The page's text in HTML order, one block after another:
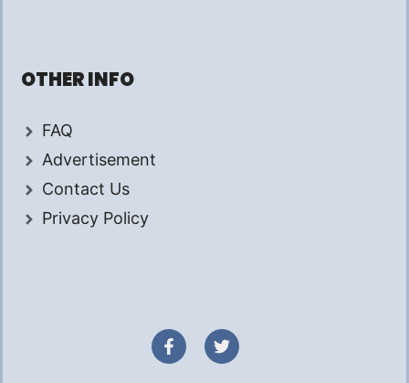
OTHER INFO
FAQ
Advertisement
Contact Us
Privacy Policy